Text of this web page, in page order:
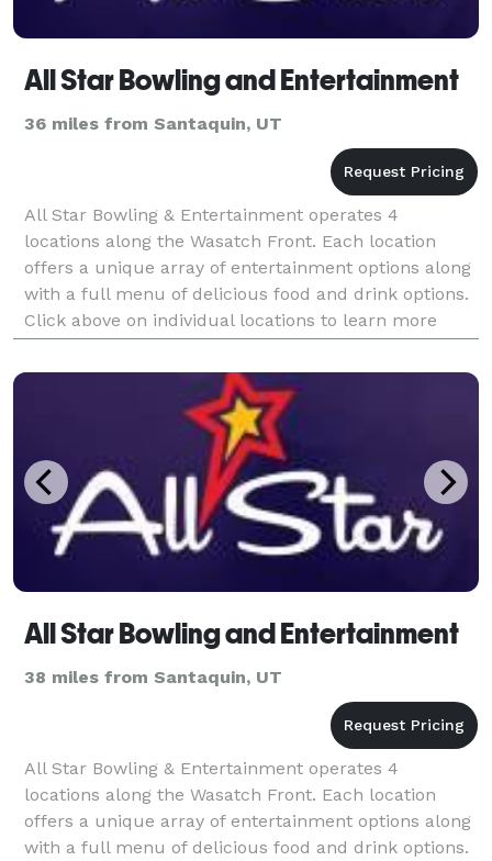
All Star Bowling and Entertainment
36 miles from Santaquin, UT
All Star Bowling & Entertainment operates 4
locations along the Wasatch Front. Each location
offers a unique array of entertainment options along
with a full menu of delicious food and drink options.
Click above on individual locations to learn more
about what each facility has to offer.
All Star Bowling and Entertainment
38 miles from Santaquin, UT
All Star Bowling & Entertainment operates 4
locations along the Wasatch Front. Each location
offers a unique array of entertainment options along
with a full menu of delicious food and drink options.